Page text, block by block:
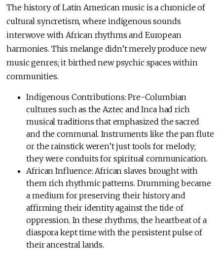
The history of Latin American music is a chronicle of
cultural syncretism, where indigenous sounds
interwove with African rhythms and European
harmonies. This melange didn’t merely produce new
music genres; it birthed new psychic spaces within
communities.
Indigenous Contributions: Pre-Columbian
cultures such as the Aztec and Inca had rich
musical traditions that emphasized the sacred
and the communal. Instruments like the pan flute
or the rainstick weren’t just tools for melody;
they were conduits for spiritual communication.
African Influence: African slaves brought with
them rich rhythmic patterns. Drumming became
a medium for preserving their history and
affirming their identity against the tide of
oppression. In these rhythms, the heartbeat of a
diaspora kept time with the persistent pulse of
their ancestral lands.